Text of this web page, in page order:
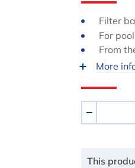
Filter
For
From
More
This